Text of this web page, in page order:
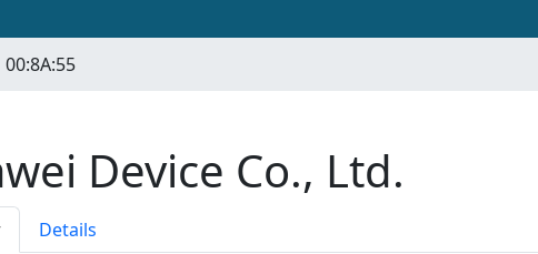
00:8A:55
Device Co., Ltd.
Details